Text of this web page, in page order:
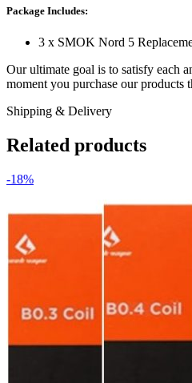
Package Includes:
3 x SMOK Nord 5
Our ultimate goal is to satisfy each
moment you purchase our products
Shipping & Delivery
Related products
-18%